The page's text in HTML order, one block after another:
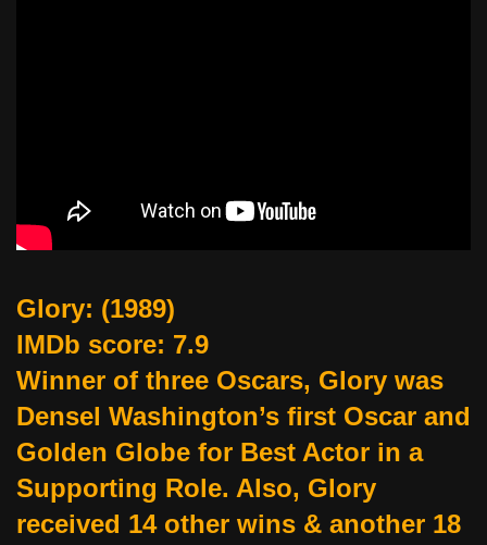
Glory: (1989)
IMDb score: 7.9
Winner of three Oscars, Glory was
Densel Washington’s first Oscar and
Golden Globe for Best Actor in a
Supporting Role. Also, Glory
received 14 other wins & another 18